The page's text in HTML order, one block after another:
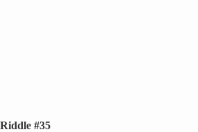
Riddle #35